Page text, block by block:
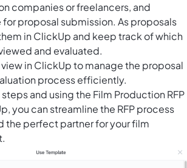
companies or freelancers, and
proposal submission. As proposals
in ClickUp and keep track of which
and evaluated.
in ClickUpto manage the proposal
process efficiently.
and using the Film Production RFP
you can streamline the RFP process
the perfect partner for your film